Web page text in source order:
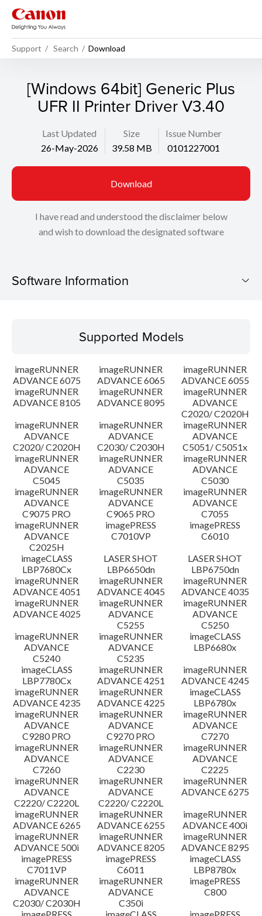
Support Search Download
[Windows 64bit] Generic Plus
UFR II Printer Driver V3.40
Last Updated
26-May-2026
Size
39.58 MB
Issue Number
0101227001
Download
I have read and understood the disclaimer below
and wish to download the designated software
Software Information
Operating System
Outline
Update History
Caution
Setup instruction
File information
Disclaimer
Supported Models
imageRUNNER
ADVANCE 6075
imageRUNNER
ADVANCE 6065
imageRUNNER
ADVANCE 6055
imageRUNNER
ADVANCE 8105
imageRUNNER
ADVANCE 8095
imageRUNNER
ADVANCE
C2020/ C2020H
imageRUNNER
ADVANCE
C2020/ C2020H
imageRUNNER
ADVANCE
C2030/ C2030H
imageRUNNER
ADVANCE
C5051/ C5051x
imageRUNNER
ADVANCE
C5045
imageRUNNER
ADVANCE
C5035
imageRUNNER
ADVANCE
C5030
imageRUNNER
ADVANCE
C9075 PRO
imageRUNNER
ADVANCE
C9065 PRO
imageRUNNER
ADVANCE
C7055
imageRUNNER
ADVANCE
C2025H
imagePRESS
C7010VP
imagePRESS
C6010
imageCLASS
LBP7680Cx
LASER SHOT
LBP6650dn
LASER SHOT
LBP6750dn
imageRUNNER
ADVANCE 4051
imageRUNNER
ADVANCE 4045
imageRUNNER
ADVANCE 4035
imageRUNNER
ADVANCE 4025
imageRUNNER
ADVANCE
C5255
imageRUNNER
ADVANCE
C5250
imageRUNNER
ADVANCE
C5240
imageRUNNER
ADVANCE
C5235
imageCLASS
LBP6680x
imageCLASS
LBP7780Cx
imageRUNNER
ADVANCE 4251
imageRUNNER
ADVANCE 4245
imageRUNNER
ADVANCE 4235
imageRUNNER
ADVANCE 4225
imageCLASS
LBP6780x
imageRUNNER
ADVANCE
C9280 PRO
imageRUNNER
ADVANCE
C9270 PRO
imageRUNNER
ADVANCE
C7270
imageRUNNER
ADVANCE
C7260
imageRUNNER
ADVANCE
C2230
imageRUNNER
ADVANCE
C2225
imageRUNNER
ADVANCE
C2220/ C2220L
imageRUNNER
ADVANCE
C2220/ C2220L
imageRUNNER
ADVANCE 6275
imageRUNNER
ADVANCE 6265
imageRUNNER
ADVANCE 6255
imageRUNNER
ADVANCE 400i
imageRUNNER
ADVANCE 500i
imageRUNNER
ADVANCE 8205
imageRUNNER
ADVANCE 8295
imagePRESS
C7011VP
imagePRESS
C6011
imageCLASS
LBP8780x
imageRUNNER
ADVANCE
C2030/ C2030H
imageRUNNER
ADVANCE
C350i
imagePRESS
C800